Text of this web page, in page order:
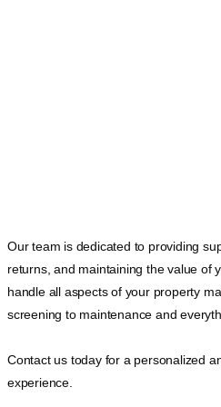
Our team is dedicated to providing
returns, and maintaining the value of
handle all aspects of your property
screening to maintenance and
Contact us today for a personalized
experience.